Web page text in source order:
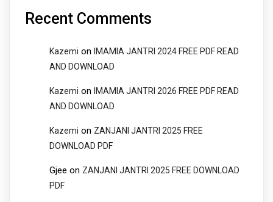
Recent Comments
Kazemi on
IMAMIA JANTRI 2024 FREE PDF READ
AND DOWNLOAD
Kazemi on
IMAMIA JANTRI 2026 FREE PDF READ
AND DOWNLOAD
Kazemi on ZANJANI JANTRI 2025 FREE
DOWNLOAD PDF
Gjee on ZANJANI JANTRI 2025 FREE DOWNLOAD
PDF